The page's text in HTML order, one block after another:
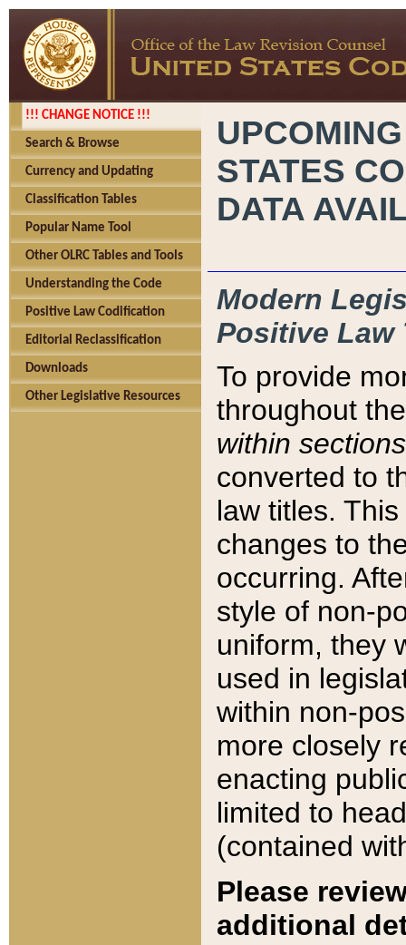
!!! CHANGE NOTICE !!!
Search & Browse
Currency and Updating
Classification Tables
Popular Name Tool
Other OLRC Tables and Tools
Understanding the Code
Positive Law Codification
Editorial Reclassification
Downloads
Other Legislative Resources
STATES
DATA
Modern
Positive Law
To provide
throughout
within sections
converted to
law titles.
changes to
occurring.
style of non-
uniform, they
used in
within non-
more closely
enacting
limited to
(contained
Please
additional